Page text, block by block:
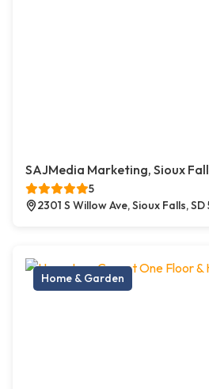
SAJMedia Marketing, Sioux
5
2301 S Willow Ave, Sioux Falls, SD
Home & Garden